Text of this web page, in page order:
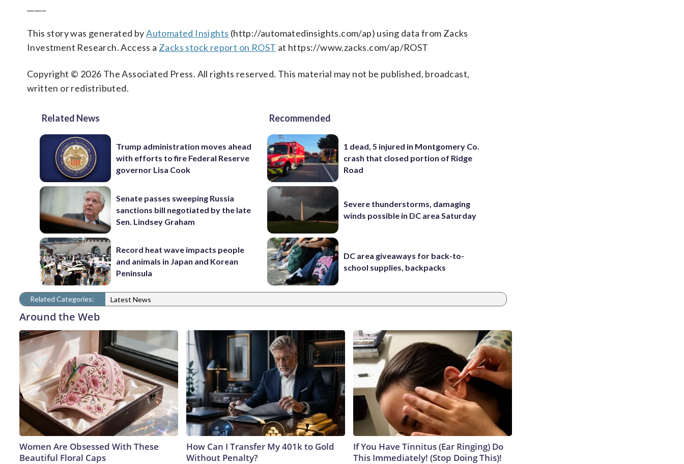
This story was generated byAutomated Insights (http://automatedinsights.com/ap) using data from Zacks
Investment Research. Access a Zacks stock report on ROST at https://www.zacks.com/ap/ROST
Copyright © 2026 The Associated Press. All rights reserved. This material may not be published, broadcast,
written or redistributed.
Related News
Trump administration moves ahead
with efforts to fire Federal Reserve
governor Lisa Cook
Senate passes sweeping Russia
sanctions bill negotiated by the late
Sen. Lindsey Graham
Record heat wave impacts people
and animals in Japan and Korean
Peninsula
Recommended
1 dead, 5 injured in Montgomery Co.
crash that closed portion of Ridge
Road
Severe thunderstorms, damaging
winds possible in DC area Saturday
DC area giveaways for back-to-
school supplies, backpacks
Related Categories: Latest News
Around the Web
Women Are Obsessed With These
Beautiful Floral Caps
How Can I Transfer My 401k to Gold
Without Penalty?
If You Have Tinnitus (Ear Ringing) Do
This Immediately! (Stop Doing This)!